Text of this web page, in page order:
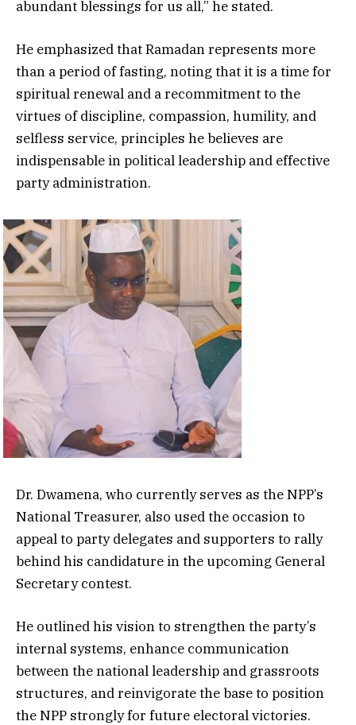
abundant blessings for us all,” he stated.
He emphasized that Ramadan represents more
than a period of fasting, noting that it is a time for
spiritual renewal and a recommitment to the
virtues of discipline, compassion, humility, and
selfless service, principles he believes are
indispensable in political leadership and effective
party administration.
Dr. Dwamena, who currently serves as the NPP’s
National Treasurer, also used the occasion to
appeal to party delegates and supporters to rally
behind his candidature in the upcoming General
Secretary contest.
He outlined his vision to strengthen the party’s
internal systems, enhance communication
between the national leadership and grassroots
structures, and reinvigorate the base to position
the NPP strongly for future electoral victories.